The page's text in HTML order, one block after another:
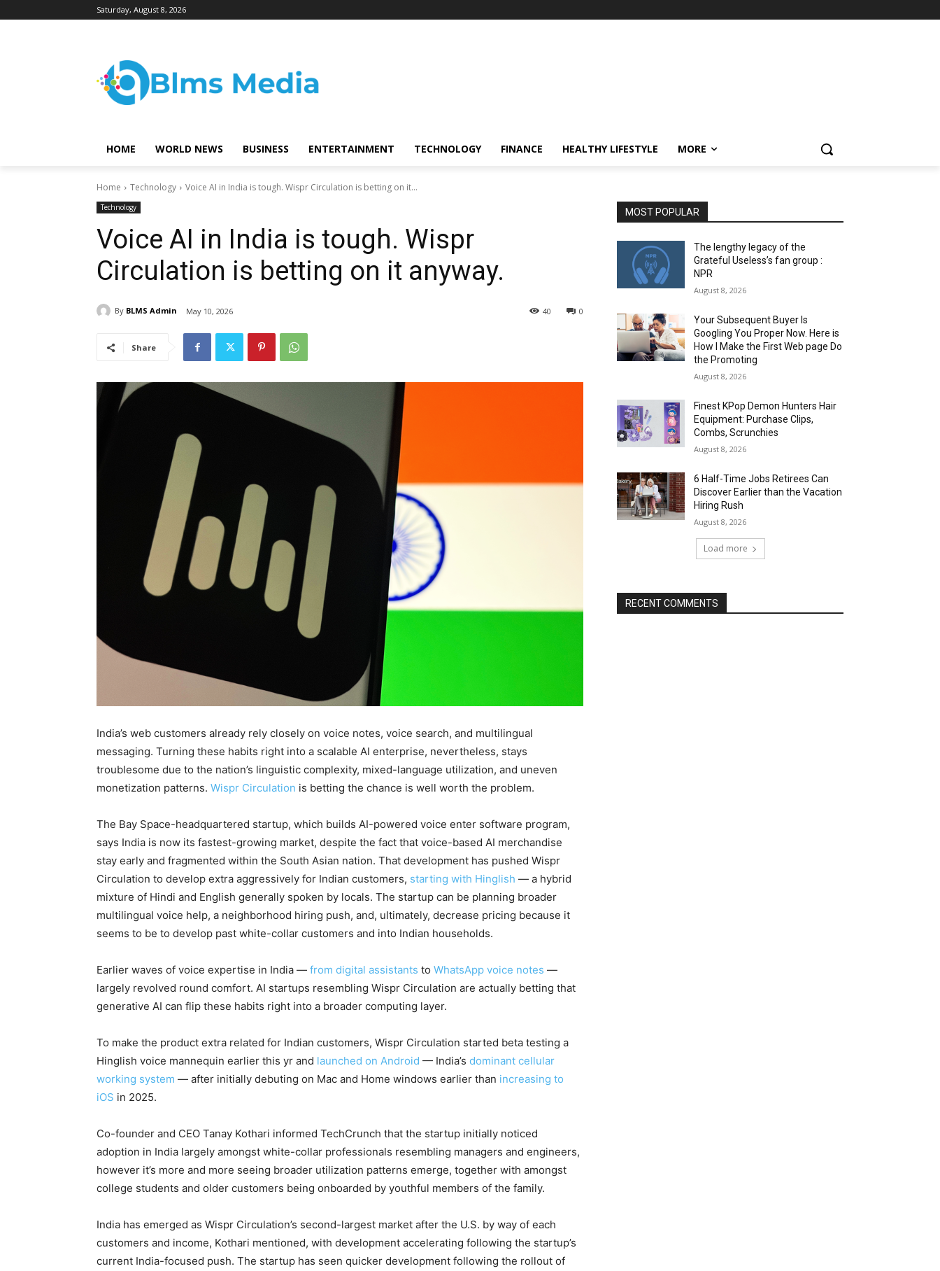
Saturday, August 8, 2026
HOME WORLD NEWS BUSINESS ENTERTAINMENT TECHNOLOGY FINANCE HEALTHY LIFESTYLE MORE
Home Technology Voice AI in India is tough. Wispr Circulation is betting on it...
Technology
Voice AI in India is tough. Wispr
Circulation is betting on it anyway.
By BLMS Admin May 10, 2026 0
40
Share
India’s web customers already rely closely on voice notes, voice search, and multilingual
messaging. Turning these habits right into a scalable AI enterprise, nevertheless, stays
troublesome due to the nation’s linguistic complexity, mixed-language utilization, and uneven
monetization patterns. Wispr Circulation is betting the chance is well worth the problem.
The Bay Space-headquartered startup, which builds AI-powered voice enter software program,
says India is now its fastest-growing market, despite the fact that voice-based AI merchandise
stay early and fragmented within the South Asian nation. That development has pushed Wispr
Circulation to develop extra aggressively for Indian customers, starting with Hinglish — a hybrid
mixture of Hindi and English generally spoken by locals. The startup can be planning broader
multilingual voice help, a neighborhood hiring push, and, ultimately, decrease pricing because it
seems to be to develop past white-collar customers and into Indian households.
Earlier waves of voice expertise in India — from digital assistants to WhatsApp voice notes —
largely revolved round comfort. AI startups resembling Wispr Circulation are actually betting that
generative AI can flip these habits right into a broader computing layer.
To make the product extra related for Indian customers, Wispr Circulation started beta testing a
Hinglish voice mannequin earlier this yr and launched on Android — India’s dominant cellular
working system — after initially debuting on Mac and Home windows earlier than increasing to
iOS in 2025.
Co-founder and CEO Tanay Kothari informed TechCrunch that the startup initially noticed
adoption in India largely amongst white-collar professionals resembling managers and engineers,
however it’s more and more seeing broader utilization patterns emerge, together with amongst
college students and older customers being onboarded by youthful members of the family.
India has emerged as Wispr Circulation’s second-largest market after the U.S. by way of each
customers and income, Kothari mentioned, with development accelerating following the startup’s
current India-focused push. The startup has seen quicker development following the rollout of
MOST POPULAR
The lengthy legacy of the
Grateful Useless’s fan group :
NPR
August 8, 2026
Your Subsequent Buyer Is
Googling You Proper Now. Here is
How I Make the First Web page Do
the Promoting
August 8, 2026
Finest KPop Demon Hunters Hair
Equipment: Purchase Clips,
Combs, Scrunchies
August 8, 2026
6 Half-Time Jobs Retirees Can
Discover Earlier than the Vacation
Hiring Rush
August 8, 2026
Load more
RECENT COMMENTS